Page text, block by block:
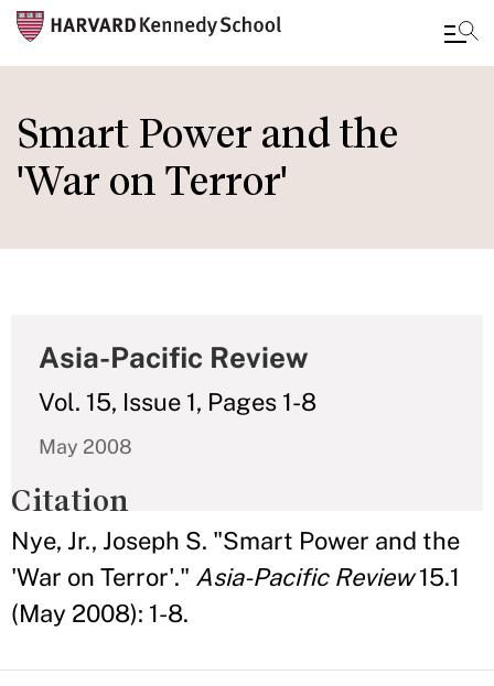
to
main
content
Smart Power and the
'War on Terror'
Asia-Pacific Review
Vol. 15, Issue 1, Pages 1-8
May 2008
Citation
Nye, Jr., Joseph S. "Smart Power and the
'War on Terror'." Asia-Pacific Review15.1
(May 2008): 1-8.